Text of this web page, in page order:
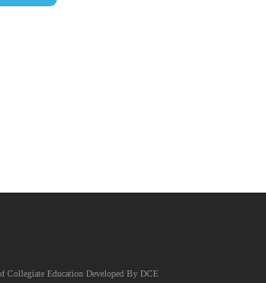
Collegiate Education Developed By DCE